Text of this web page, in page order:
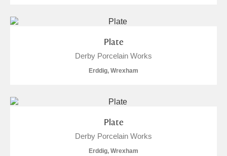
Plate
Derby Porcelain Works
Erddig, Wrexham
Plate
Derby Porcelain Works
Erddig, Wrexham